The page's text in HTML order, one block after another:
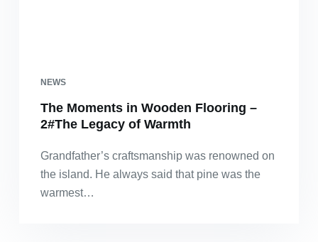
NEWS
The Moments in Wooden Flooring –
2#The Legacy of Warmth
Grandfather’s craftsmanship was renowned on
the island. He always said that pine was the
warmest…